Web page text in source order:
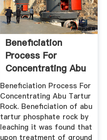
Beneficiation
Process For
Concentrating Abu
Tartur Rock
Beneficiation Process For
Concentrating Abu Tartur
Rock. Beneficiation of abu
tartur phosphate rock by
leaching it was found that
upon treatment of ground